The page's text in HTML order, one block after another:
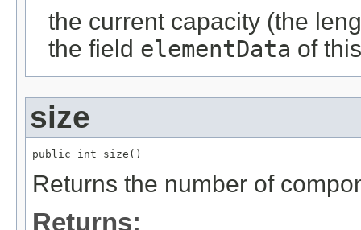
the current capacity (the
the field elementData of
size
public int size()
Returns the number of
Returns: